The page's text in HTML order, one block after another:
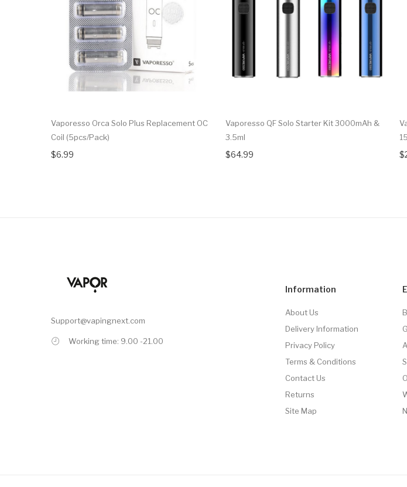
Vaporesso Orca Solo Plus Replacement OC
Coil (5pcs/pack)
$6.99
Vaporesso QF Solo Starter Kit 3000mAh &
3.5ml
$64.99
Support@vapingnext.com
Working time: 9.00 -21.00
Information
About Us
Delivery Information
Privacy Policy
Terms & Conditions
Contact Us
Returns
Site Map